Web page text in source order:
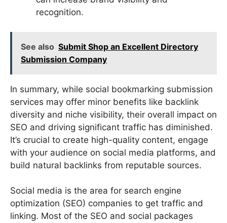
recognition.
See also Submit Shop an Excellent Directory
Submission Company
In summary, while social bookmarking submission
services may offer minor benefits like backlink
diversity and niche visibility, their overall impact on
SEO and driving significant traffic has diminished.
It’s crucial to create high-quality content, engage
with your audience on social media platforms, and
build natural backlinks from reputable sources.
Social media is the area for search engine
optimization (SEO) companies to get traffic and
linking. Most of the SEO and social packages